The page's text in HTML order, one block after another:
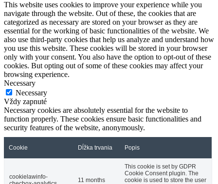
This website uses cookies to improve your experience while you
navigate through the website. Out of these, the cookies that are
categorized as necessary are stored on your browser as they are
essential for the working of basic functionalities of the website. We
also use third-party cookies that help us analyze and understand how
you use this website. These cookies will be stored in your browser
only with your consent. You also have the option to opt-out of these
cookies. But opting out of some of these cookies may affect your
browsing experience.
Necessary
Necessary
Vždy zapnuté
Necessary cookies are absolutely essential for the website to
function properly. These cookies ensure basic functionalities and
security features of the website, anonymously.
Cookie Dĺžka trvania Popis
cookielawinfo-
11 months
This cookie is set by GDPR
Cookie Consent plugin. The
cookie is used to store the user